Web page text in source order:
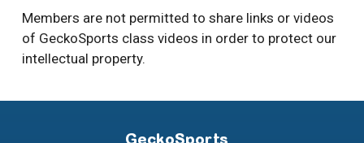
Members are not permitted to share links or videos
of GeckoSports class videos in order to protect our
intellectual property.